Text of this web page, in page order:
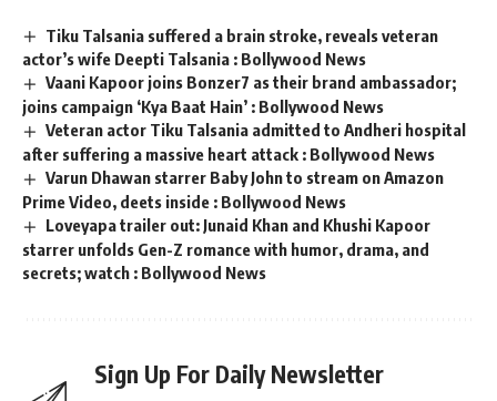
Tiku Talsania suffered a brain stroke, reveals veteran
actor’s wife Deepti Talsania : Bollywood News
Vaani Kapoor joins Bonzer7 as their brand ambassador;
joins campaign ‘Kya Baat Hain’ : Bollywood News
Veteran actor Tiku Talsania admitted to Andheri hospital
after suffering a massive heart attack : Bollywood News
Varun Dhawan starrer Baby John to stream on Amazon
Prime Video, deets inside : Bollywood News
Loveyapa trailer out: Junaid Khan and Khushi Kapoor
starrer unfolds Gen-Z romance with humor, drama, and
secrets; watch : Bollywood News
Sign Up For Daily Newsletter